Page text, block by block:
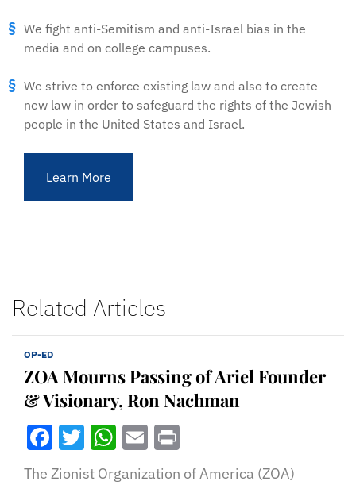
We fight anti-Semitism and anti-Israel bias in the
media and on college campuses.
We strive to enforce existing law and also to create
new law in order to safeguard the rights of the Jewish
people in the United States and Israel.
Learn More
Related Articles
OP-ED
ZOA Mourns Passing of Ariel Founder
& Visionary, Ron Nachman
Facebook
Twitter
WhatsApp
Email
The Zionist Organization of America (ZOA)